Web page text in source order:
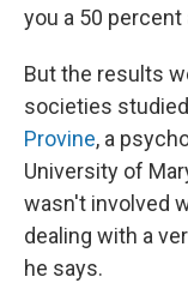
you a 50 percent
But the results
societies
Provine, a
University of
wasn't involved
dealing with a
he says.